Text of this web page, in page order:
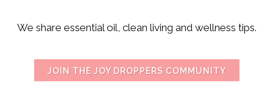
We share essential oil, clean living and wellness tips.
JOIN THE JOY DROPPERS COMMUNITY